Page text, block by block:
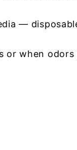
—
or when odors